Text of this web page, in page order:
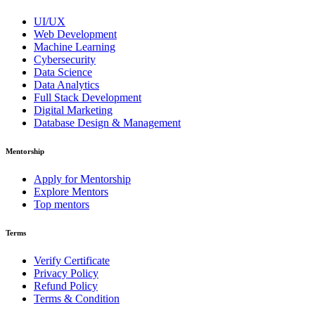
UI/UX
Web Development
Machine Learning
Cybersecurity
Data Science
Data Analytics
Full Stack Development
Digital Marketing
Database Design & Management
Mentorship
Apply for Mentorship
Explore Mentors
Top mentors
Terms
Verify Certificate
Privacy Policy
Refund Policy
Terms & Condition